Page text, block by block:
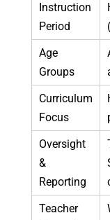
Instruction
Period
Age
Groups
Curriculum
Focus
Oversight
&
Reporting
Teacher